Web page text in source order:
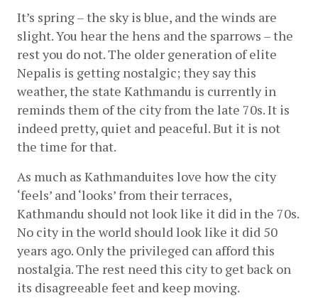
It’s spring – the sky is blue, and the winds are
slight. You hear the hens and the sparrows – the
rest you do not. The older generation of elite
Nepalis is getting nostalgic; they say this
weather, the state Kathmandu is currently in
reminds them of the city from the late 70s. It is
indeed pretty, quiet and peaceful. But it is not
the time for that.
As much as Kathmanduites love how the city
‘feels’ and ‘looks’ from their terraces,
Kathmandu should not look like it did in the 70s.
No city in the world should look like it did 50
years ago. Only the privileged can afford this
nostalgia. The rest need this city to get back on
its disagreeable feet and keep moving.